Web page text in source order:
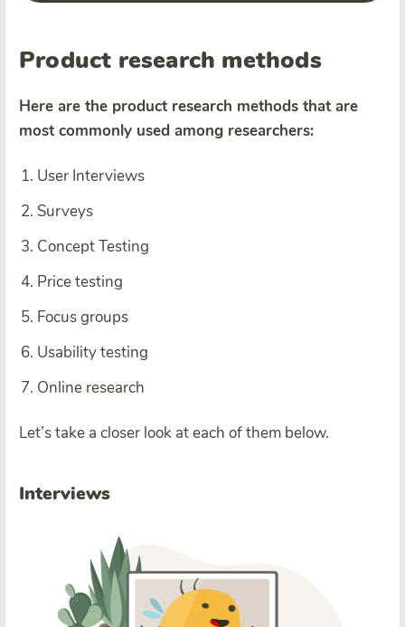
Product research methods
Here are the product research methods that are
most commonly used among researchers:
User Interviews
Surveys
Concept Testing
Price testing
Focus groups
Usability testing
Online research
Let’s take a closer look at each of them below.
Interviews